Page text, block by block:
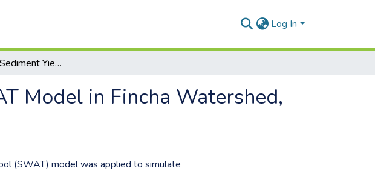
Log In
Simulation of Sediment Yield using SWAT Model in Fincha Watershed, Ethiopia
Model in Fincha Watershed,
(SWAT) model was applied to simulate